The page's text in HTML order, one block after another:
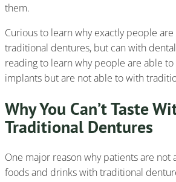
them.
Curious to learn why exactly people
traditional dentures, but can with
reading to learn why people are able
implants but are not able to with
Why You Can’t Taste
Traditional Dentures
One major reason why patients are not
foods and drinks with traditional